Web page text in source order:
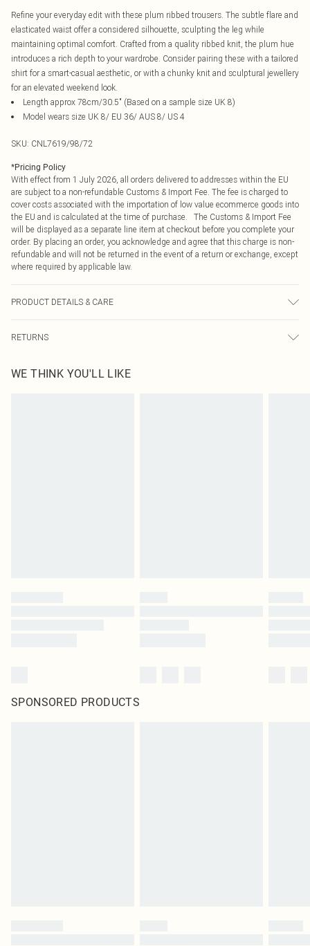
Refine your everyday edit with these plum ribbed trousers. The subtle flare and
elasticated waist offer a considered silhouette, sculpting the leg while
maintaining optimal comfort. Crafted from a quality ribbed knit, the plum hue
introduces a rich depth to your wardrobe. Consider pairing these with a tailored
shirt for a smart-casual aesthetic, or with a chunky knit and sculptural jewellery
for an elevated weekend look.
Length approx 78cm/30.5" (Based on a sample size UK 8)
Model wears size UK 8/ EU 36/ AUS 8/ US 4
SKU: CNL7619/98/72
*Pricing Policy
With effect from 1 July 2026, all orders delivered to addresses within the EU
are subject to a non-refundable Customs & Import Fee. The fee is charged to
cover costs associated with the importation of low value ecommerce goods into
the EU and is calculated at the time of purchase. The Customs & Import Fee
will be displayed as a separate line item at checkout before you complete your
order. By placing an order, you acknowledge and agree that this charge is non-
refundable and will not be returned in the event of a return or exchange, except
where required by applicable law.
PRODUCT DETAILS & CARE
RETURNS
send something back.
WE THINK YOU'LL LIKE
SPONSORED PRODUCTS